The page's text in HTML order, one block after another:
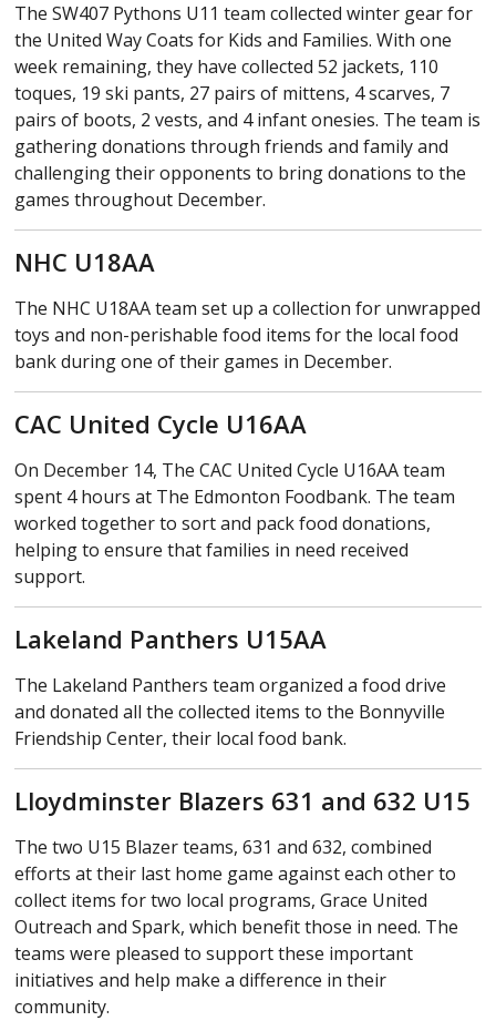
The SW407 Pythons U11 team collected winter gear for
the United Way Coats for Kids and Families. With one
week remaining, they have collected 52 jackets, 110
toques, 19 ski pants, 27 pairs of mittens, 4 scarves, 7
pairs of boots, 2 vests, and 4 infant onesies. The team is
gathering donations through friends and family and
challenging their opponents to bring donations to the
games throughout December.
NHC U18AA
The NHC U18AA team set up a collection for unwrapped
toys and non-perishable food items for the local food
bank during one of their games in December.
CAC United Cycle U16AA
On December 14, The CAC United Cycle U16AA team
spent 4 hours at The Edmonton Foodbank. The team
worked together to sort and pack food donations,
helping to ensure that families in need received
support.
Lakeland Panthers U15AA
The Lakeland Panthers team organized a food drive
and donated all the collected items to the Bonnyville
Friendship Center, their local food bank.
Lloydminster Blazers 631 and 632 U15
The two U15 Blazer teams, 631 and 632, combined
efforts at their last home game against each other to
collect items for two local programs, Grace United
Outreach and Spark, which benefit those in need. The
teams were pleased to support these important
initiatives and help make a difference in their
community.